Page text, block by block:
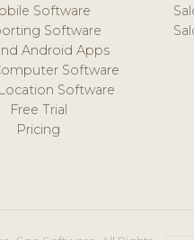
Software
Software
Android Apps
Software
Software
Free Trial
Pricing